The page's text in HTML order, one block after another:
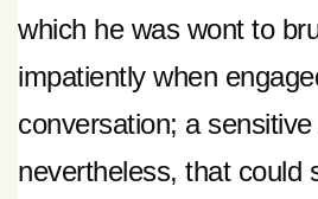
which he was wont to
impatiently when
conversation; a
nevertheless, that could